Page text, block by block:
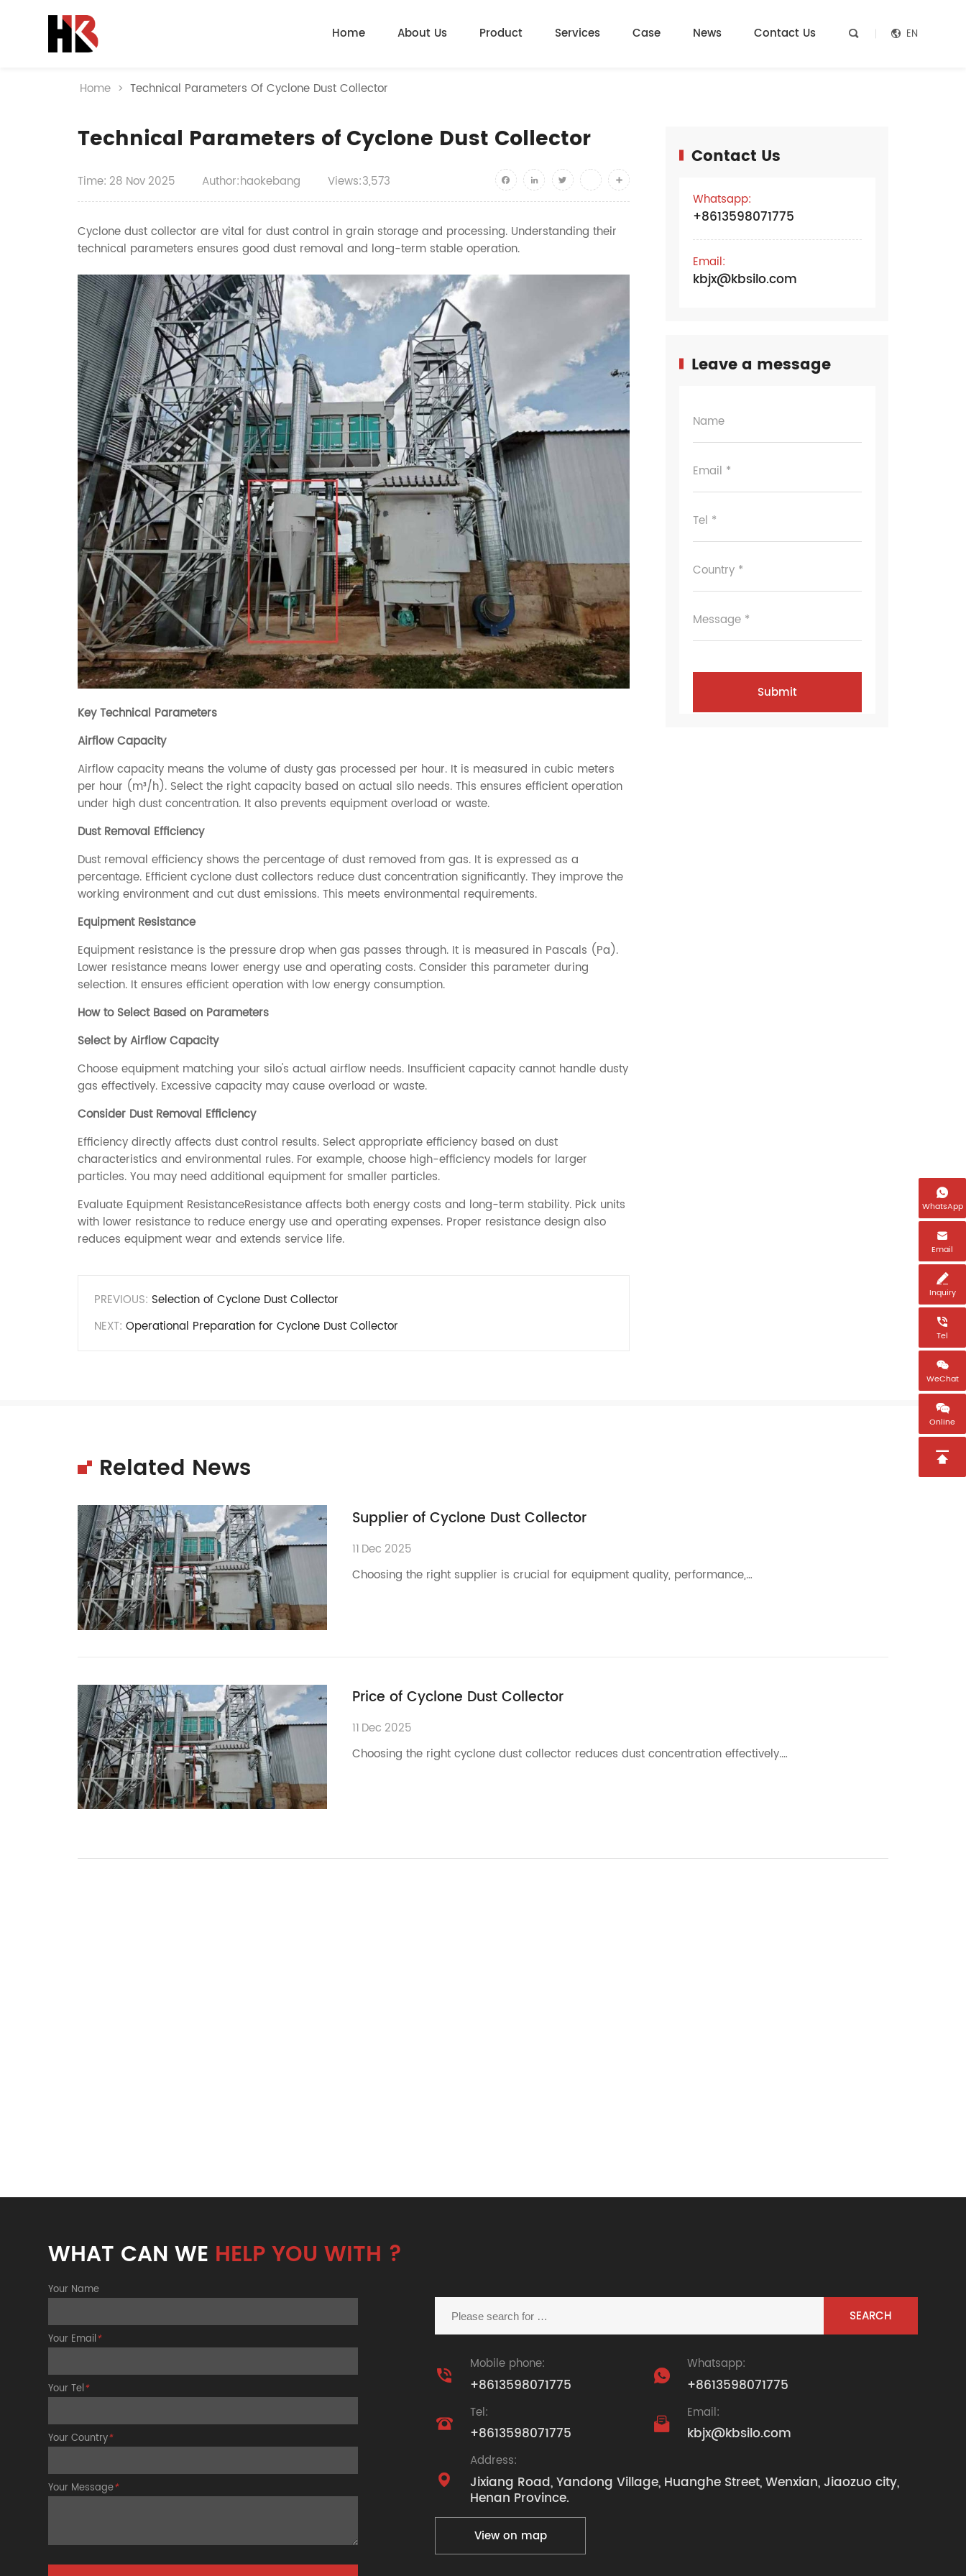
Home About Us Product Services Case News Contact Us   EN
Home > Technical Parameters Of Cyclone Dust Collector
Technical Parameters of Cyclone Dust Collector
Time: 28 Nov 2025 Author:haokebang Views:3,573 Facebook
LinkedInTwitteryoutubeShare
Cyclone dust collector are vital for dust control in grain storage and processing. Understanding their
technical parameters ensures good dust removal and long-term stable operation.
Key Technical Parameters
Airflow Capacity
Airflow capacity means the volume of dusty gas processed per hour. It is measured in cubic meters
per hour (m³/h). Select the right capacity based on actual silo needs. This ensures efficient operation
under high dust concentration. It also prevents equipment overload or waste.
Dust Removal Efficiency
Dust removal efficiency shows the percentage of dust removed from gas. It is expressed as a
percentage. Efficient cyclone dust collectors reduce dust concentration significantly. They improve the
working environment and cut dust emissions. This meets environmental requirements.
Equipment Resistance
Equipment resistance is the pressure drop when gas passes through. It is measured in Pascals (Pa).
Lower resistance means lower energy use and operating costs. Consider this parameter during
selection. It ensures efficient operation with low energy consumption.
How to Select Based on Parameters
Select by Airflow Capacity
Choose equipment matching your silo's actual airflow needs. Insufficient capacity cannot handle dusty
gas effectively. Excessive capacity may cause overload or waste.
Consider Dust Removal Efficiency
Efficiency directly affects dust control results. Select appropriate efficiency based on dust
characteristics and environmental rules. For example, choose high-efficiency models for larger
particles. You may need additional equipment for smaller particles.
Evaluate Equipment ResistanceResistance affects both energy costs and long-term stability. Pick units
with lower resistance to reduce energy use and operating expenses. Proper resistance design also
reduces equipment wear and extends service life.
PREVIOUS: Selection of Cyclone Dust Collector
NEXT: Operational Preparation for Cyclone Dust Collector
Contact Us
Whatsapp:
+8613598071775
Email:
kbjx@kbsilo.com
Leave a message
Name
Email *
Tel *
Country *
Message *
Related News
Supplier of Cyclone Dust Collector
11 Dec 2025
Choosing the right supplier is crucial for equipment quality, performance,…
Price of Cyclone Dust Collector
11 Dec 2025
Choosing the right cyclone dust collector reduces dust concentration effectively.…

WhatsApp

Email

Inquiry

Tel

WeChat

Online

WHAT CAN WE HELP YOU WITH ?
Your Name
Your Email*
Your Tel*
Your Country*
Your Message*

Mobile phone:
+8613598071775

Whatsapp:
+8613598071775

Tel:
+8613598071775

Email:
kbjx@kbsilo.com

Address:
Jixiang Road, Yandong Village, Huanghe Street, Wenxian, Jiaozuo city,
Henan Province.
View on map